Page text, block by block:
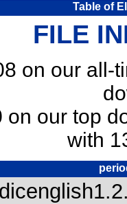
Table of
FILE
on our all-
on our top
with